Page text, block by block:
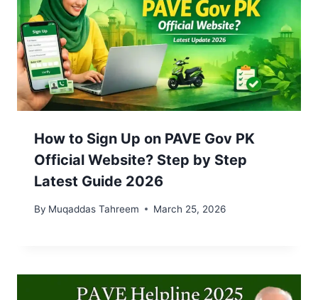
How to Sign Up on PAVE Gov PK
Official Website? Step by Step
Latest Guide 2026
By Muqaddas Tahreem March 25, 2026